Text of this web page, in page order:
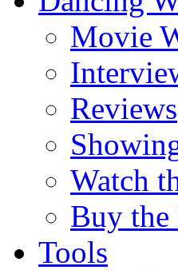
Movie
Reviews
Watch
Buy
Tools